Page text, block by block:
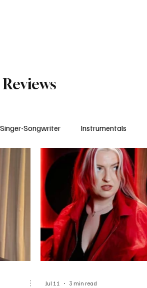
Reviews
Songwriter Instrumentals
Jul 11 3 min read